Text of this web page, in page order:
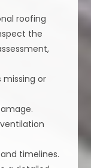
roofing
the
missing or
timelines.